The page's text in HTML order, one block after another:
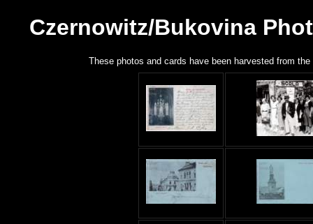
Czernowitz/Bukovina
These photos and cards have been harvested from